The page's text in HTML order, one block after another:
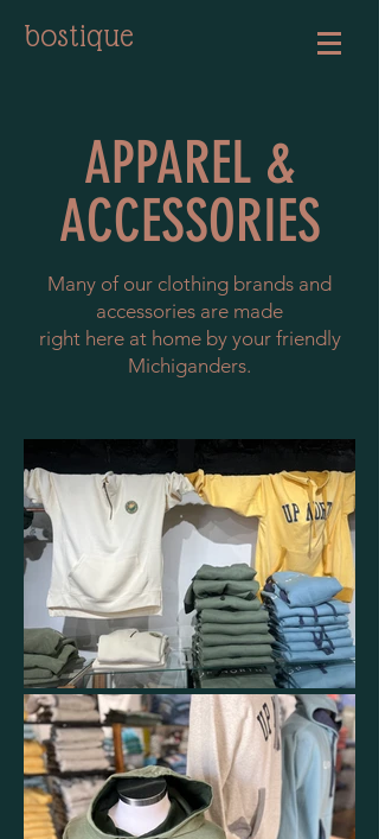
bostique
APPAREL &
ACCESSORIES
Many of our clothing brands and
accessories are made
right here at home by your friendly
Michiganders.